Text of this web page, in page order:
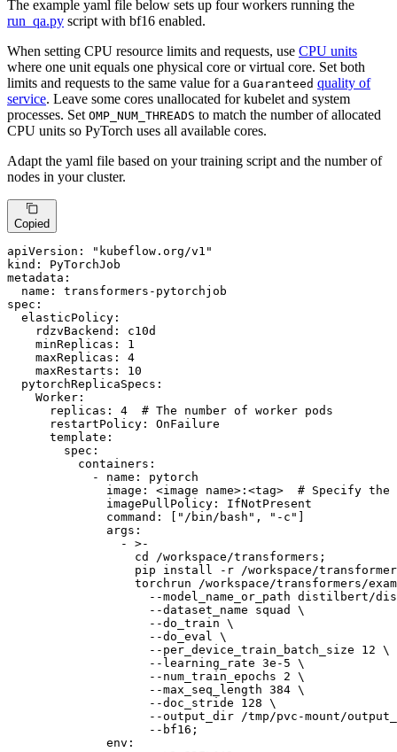
The example yaml file below sets up four workers running the
run_qa.py script with bf16 enabled.
When setting CPU resource limits and requests, use CPU units
where one unit equals one physical core or virtual core. Set both
limits and requests to the same value for a Guaranteed quality of
service. Leave some cores unallocated for kubelet and system
processes. Set OMP_NUM_THREADS to match the number of allocated
CPU units so PyTorch uses all available cores.
Adapt the yaml file based on your training script and the number of
nodes in your cluster.
Copied
apiVersion:
"kubeflow.org/v1"
kind:
PyTorchJob
metadata:
name:
transformers-pytorchjob
spec:
elasticPolicy:
rdzvBackend:
c10d
minReplicas:
1
maxReplicas:
4
maxRestarts:
10
pytorchReplicaSpecs:
Worker:
replicas:
4
# The number of worker pods
restartPolicy:
OnFailure
template:
spec:
containers:
-
name:
pytorch
image:
<image name>:<tag>
# Specify the
imagePullPolicy:
IfNotPresent
command:
[ "/bin/bash" , "-c" ]
args:
-
>-
                  cd /workspace/transformers;
pip install -r /workspace/
torchrun /workspace/transformers/
--model_name_or_path distilbert/
                    --dataset_name squad \
                    --do_train \
                    --do_eval \
                    --per_device_train_batch_size 12 \
                    --learning_rate 3e-5 \
                    --num_train_epochs 2 \
                    --max_seq_length 384 \
                    --doc_stride 128 \
--output_dir /tmp/pvc-mount/
env: